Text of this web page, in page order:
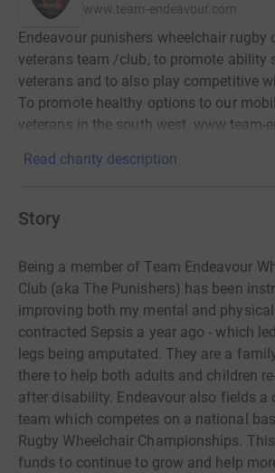
www.team-endeavour.com
Endeavour punishers wheelchair rugby
veterans team /club, to promote ability
veterans and to also play competitive
To promote healthy options to our
veterans in the south west. www.team-
Read charity description
Story
Being a member of Team Endeavour
Club (aka The Punishers) has been
improving both my mental and
contracted Sepsis a year ago - which
legs being amputated. They are a
there to help both adults and children
after disability. Endeavour also fields a
team which competes on a national
Rugby Wheelchair Championships.
funds to continue to grow and help